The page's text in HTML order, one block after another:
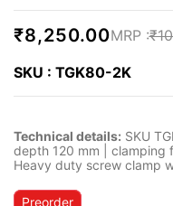
Technical details: SKU
depth 120 mm | clamping
Heavy duty screw clamp
Preorder
₹8,250.00
SKU : TGK80-2K